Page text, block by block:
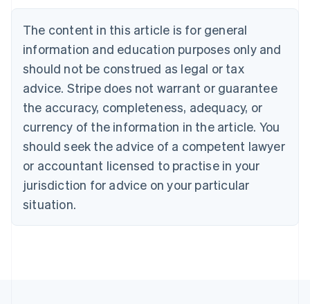
The content in this article is for general
information and education purposes only and
should not be construed as legal or tax
advice. Stripe does not warrant or guarantee
the accuracy, completeness, adequacy, or
currency of the information in the article. You
should seek the advice of a competent lawyer
or accountant licensed to practise in your
jurisdiction for advice on your particular
situation.
Belgium
Nederlands Français Deutsch English
Brazil
Português English
Bulgaria
Canada
EnglishFrançais
Croatia
English Italiano
Cyprus
English
English
Denmark